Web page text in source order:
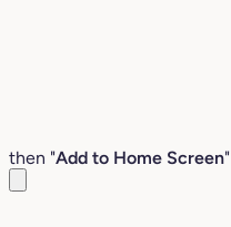
then "Add to Home Screen"